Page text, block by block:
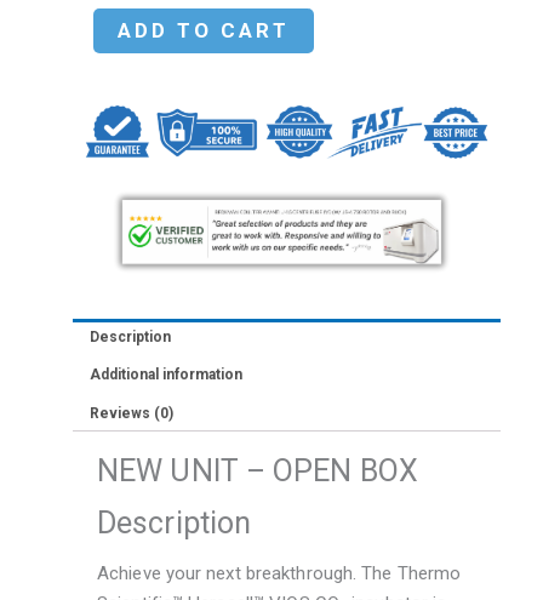
Scientific
Heracell
CO2
Incubator,
quantity
ADD TO CART
Description
Additional information
Reviews (0)
NEW UNIT – OPEN BOX
Description
Achieve your next breakthrough. The Thermo